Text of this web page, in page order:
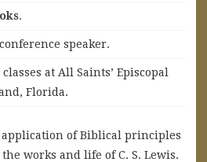
.
speaker.
at All Saints’ Episcopal
Florida.
of Biblical principles
works and life of C. S. Lewis.